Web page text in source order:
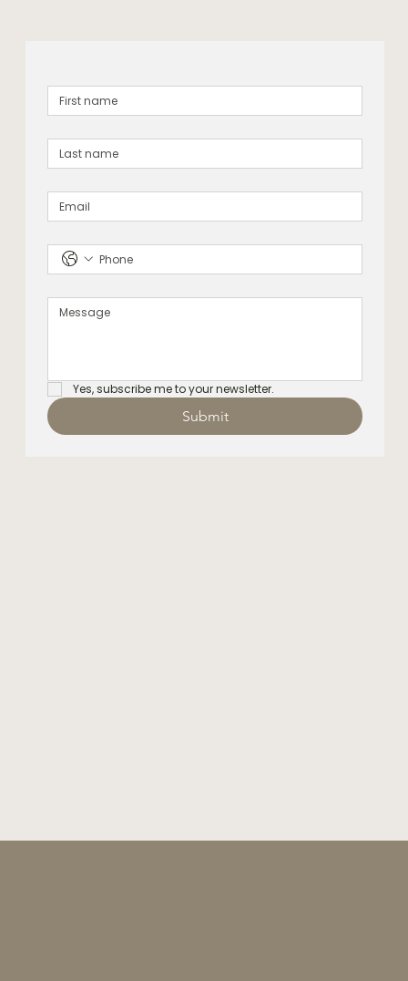
Yes, subscribe me to your newsletter.
Submit